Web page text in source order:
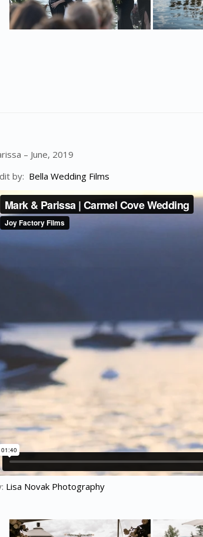
– June, 2019
by: Bella Wedding Films
Lisa Novak Photography